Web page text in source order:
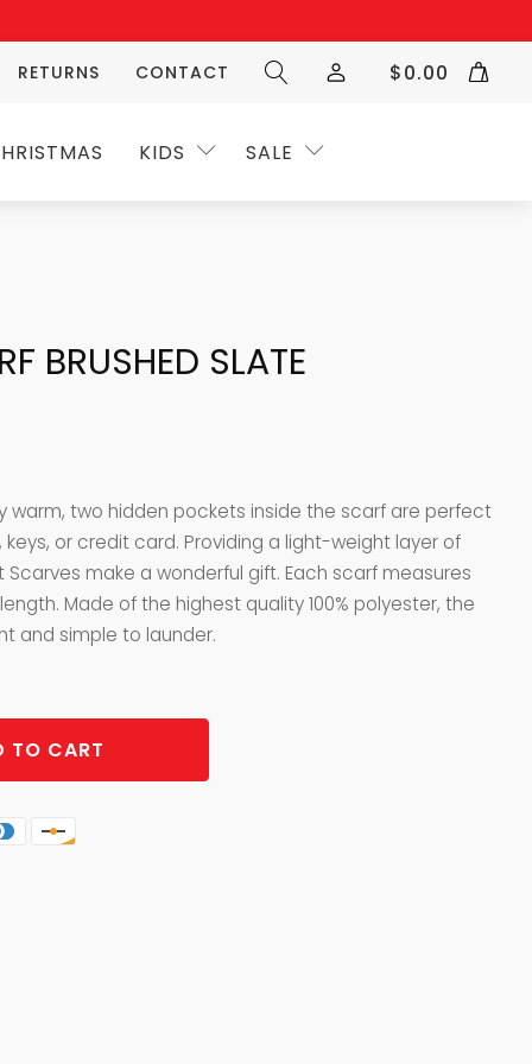
RETURNS CONTACT $0.00
KIDS SALE
BRUSHED SLATE
warm, two hidden pockets inside the scarf are perfect
or credit card. Providing a light-weight layer of
make a wonderful gift. Each scarf measures
Made of the highest quality 100% polyester, the
and simple to launder.
TO CART